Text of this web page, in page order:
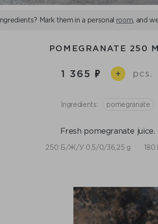
Mark them in a personal room , and
POMEGRANATE 250
1 365 + pcs.
Ingredients: pomegranate
Fresh pomegranate juice.
250 Б/Ж/У 0,5/0/36,25 g 180